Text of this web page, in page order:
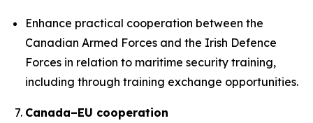
Enhance practical cooperation between the
Canadian Armed Forces and the Irish Defence
Forces in relation to maritime security training,
including through training exchange opportunities.
Canada–EU cooperation